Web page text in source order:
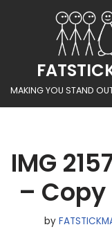
content
MAKING YOU STAND
IMG
–
by